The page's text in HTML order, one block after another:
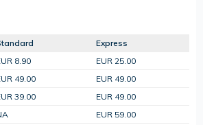
Express
8.90
EUR 25.00
49.00
EUR 49.00
39.00
EUR 49.00
EUR 59.00